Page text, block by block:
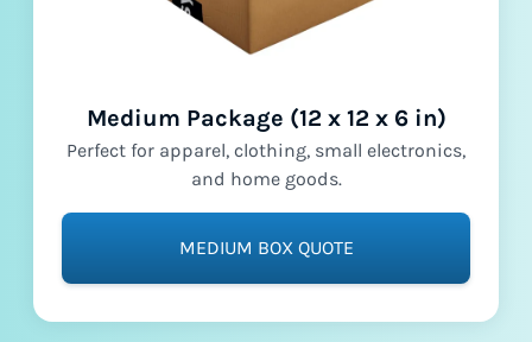
Medium Package (12 x 12 x 6 in)
Perfect for apparel, clothing, small electronics,
and home goods.
MEDIUM BOX QUOTE